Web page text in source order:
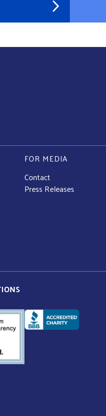
FOR MEDIA
Contact
Press Releases